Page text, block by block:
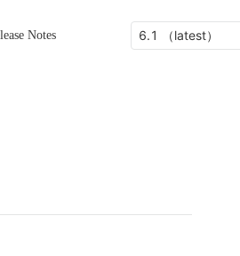
Notes 6.1 （latest）